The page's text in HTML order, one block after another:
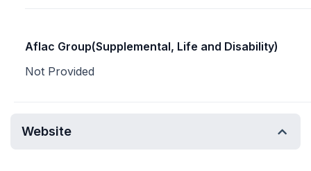
Aflac Group(Supplemental, Life and Disability)
Not Provided
Website